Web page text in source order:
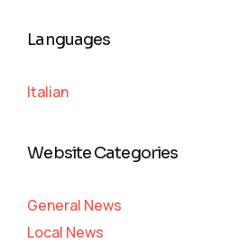
Languages
Italian
Website Categories
General News
Local News